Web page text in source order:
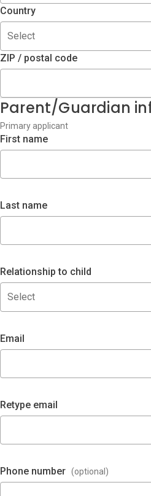
Country
Select
ZIP / postal code
Parent/Guardian
Primary applicant
First name
Last name
Relationship to child
Select
Email
Retype email
Phone number (optional)